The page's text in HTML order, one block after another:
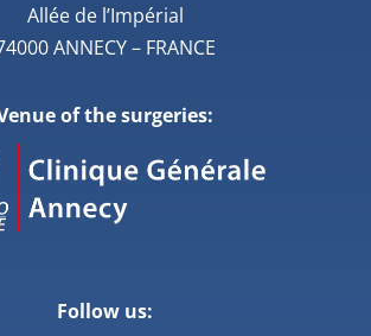
Allée de l’Impérial
ANNECY – FRANCE
of the surgeries:
Follow us: